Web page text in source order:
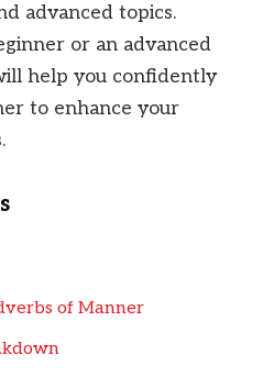
advanced topics.
or an advanced
help you confidently
to enhance your
of Manner